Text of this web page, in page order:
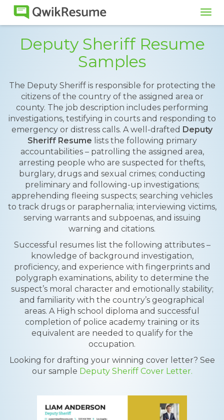
Deputy Sheriff Resume
Samples
The Deputy Sheriff is responsible for protecting the
citizens of the country of the assigned area or
county. The job description includes performing
investigations, testifying in courts and responding to
emergency or distress calls. A well-drafted Deputy
Sheriff Resume lists the following primary
accountabilities – patrolling the assigned area,
arresting people who are suspected for thefts,
burglary, drugs and sexual crimes; conducting
preliminary and following-up investigations;
apprehending fleeing suspects; searching vehicles
to track drugs or paraphernalia; interviewing victims,
serving warrants and subpoenas, and issuing
warning and citations.
Successful resumes list the following attributes –
knowledge of background investigation,
proficiency, and experience with fingerprints and
polygraph examinations, ability to determine the
suspect’s moral character and emotionally stability;
and familiarity with the country’s geographical
areas. A High school diploma and successful
completion of police academy training or its
equivalent are needed to qualify for the
occupation.
Looking for drafting your winning cover letter? See
our sample Deputy Sheriff Cover Letter.